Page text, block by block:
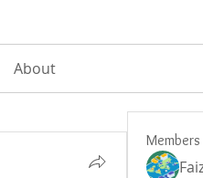
About
Members